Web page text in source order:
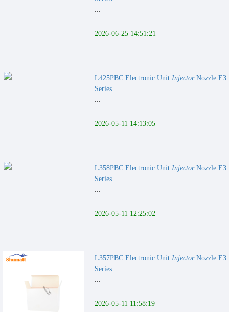
...
2026-06-25 14:51:21
L425PBC Electronic Unit InjectorNozzle E3
Series
...
2026-05-11 14:13:05
L358PBC Electronic Unit InjectorNozzle E3
Series
...
2026-05-11 12:25:02
L357PBC Electronic Unit InjectorNozzle E3
Series
...
2026-05-11 11:58:19